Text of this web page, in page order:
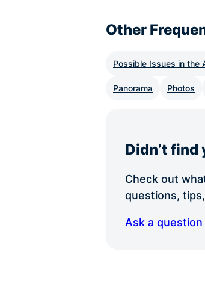
Other
Possible Issues in the
Panorama Photos
Didn’t find
Check out
questions,
Ask a question